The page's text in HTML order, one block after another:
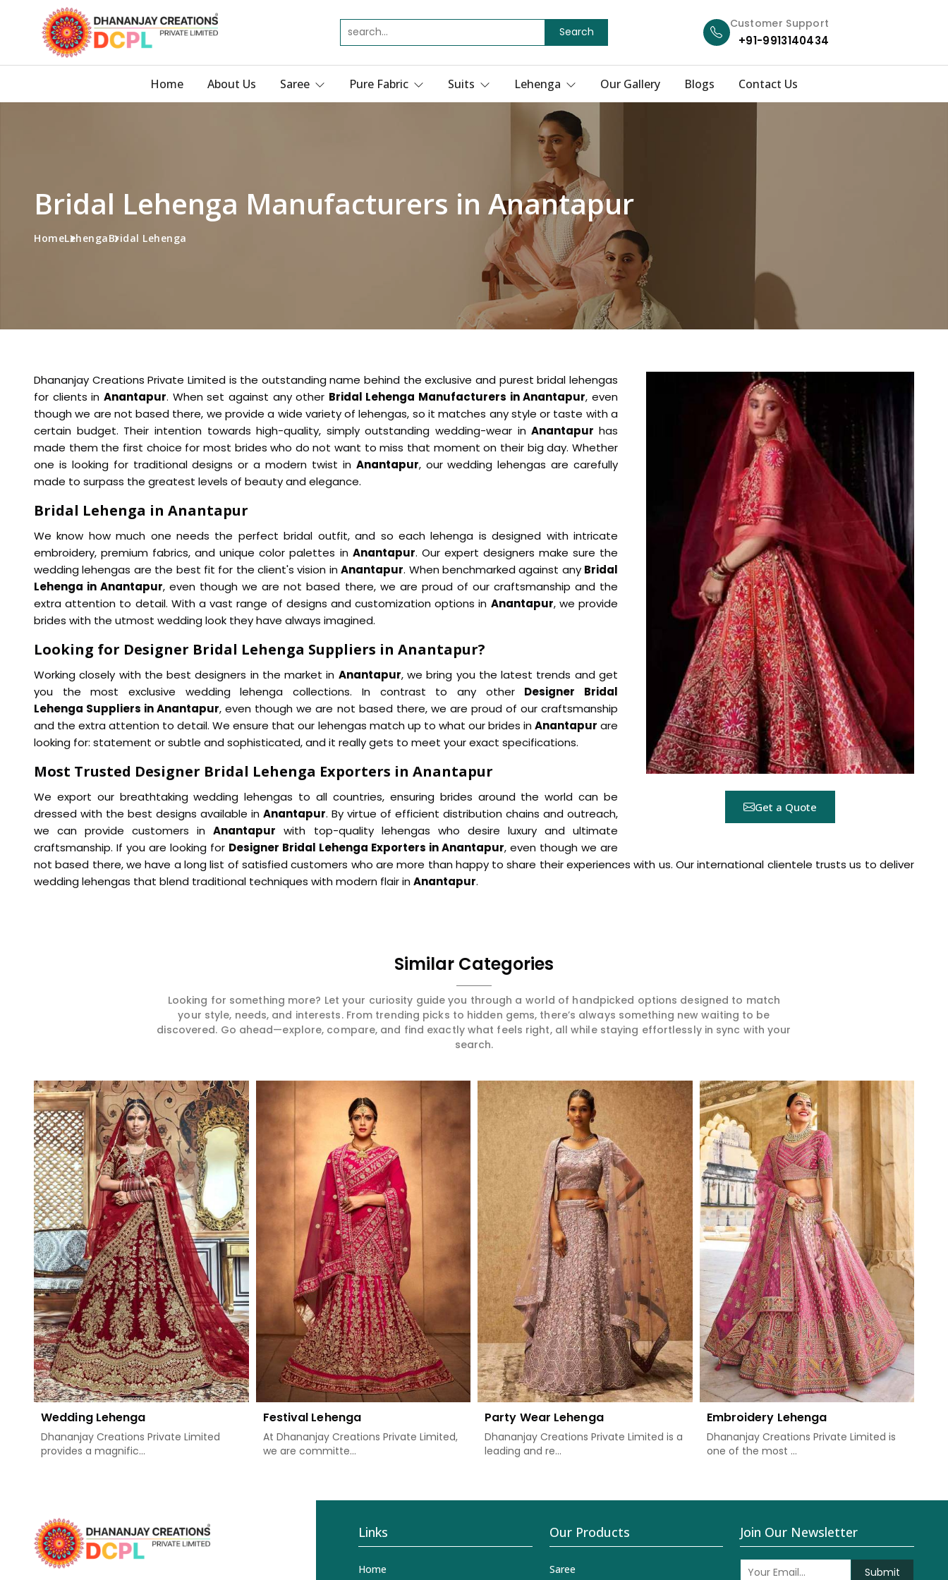
Search
Customer Support
+91-9913140434
Home About Us Saree Pure Fabric Suits Lehenga Our Gallery Blogs Contact Us
Bridal Lehenga Manufacturers in Anantapur
HomeLehengaBridal Lehenga
Get a Quote
Dhananjay Creations Private Limited is the outstanding name behind the exclusive and purest bridal lehengas
for clients in Anantapur. When set against any other Bridal Lehenga Manufacturers in Anantapur, even
though we are not based there, we provide a wide variety of lehengas, so it matches any style or taste with a
certain budget. Their intention towards high-quality, simply outstanding wedding-wear inAnantapurhas
made them the first choice for most brides who do not want to miss that moment on their big day. Whether
one is looking for traditional designs or a modern twist in Anantapur, our wedding lehengas are carefully
made to surpass the greatest levels of beauty and elegance.
Bridal Lehenga in Anantapur
We know how much one needs the perfect bridal outfit, and so each lehenga is designed with intricate
embroidery, premium fabrics, and unique color palettes in Anantapur. Our expert designers make sure the
wedding lehengas are the best fit for the client's vision inAnantapur. When benchmarked against any Bridal
Lehenga in Anantapur, even though we are not based there, we are proud of our craftsmanship and the
extra attention to detail. With a vast range of designs and customization options in Anantapur, we provide
brides with the utmost wedding look they have always imagined.
Looking for Designer Bridal Lehenga Suppliers in Anantapur?
Working closely with the best designers in the market in Anantapur, we bring you the latest trends and get
you the most exclusive wedding lehenga collections. In contrast to any other Designer Bridal
Lehenga Suppliers in Anantapur, even though we are not based there, we are proud of our craftsmanship
and the extra attention to detail. We ensure that our lehengas match up to what our brides inAnantapur are
looking for: statement or subtle and sophisticated, and it really gets to meet your exact specifications.
Most Trusted Designer Bridal Lehenga Exporters in Anantapur
We export our breathtaking wedding lehengas to all countries, ensuring brides around the world can be
dressed with the best designs available in Anantapur. By virtue of efficient distribution chains and outreach,
we can provide customers inAnantapur with top-quality lehengas who desire luxury and ultimate
craftsmanship. If you are looking for Designer Bridal Lehenga Exporters in Anantapur, even though we are
not based there, we have a long list of satisfied customers who are more than happy to share their experiences with us. Our international clientele trusts us to deliver
wedding lehengas that blend traditional techniques with modern flair inAnantapur.
Similar Categories
Looking for something more? Let your curiosity guide you through a world of handpicked options designed to match
your style, needs, and interests. From trending picks to hidden gems, there’s always something new waiting to be
discovered. Go ahead—explore, compare, and find exactly what feels right, all while staying effortlessly in sync with your
search.
Wedding Lehenga
Dhananjay Creations Private Limited
provides a magnific...
Read More
Festival Lehenga
At Dhananjay Creations Private Limited,
we are committe...
Read More
Party Wear Lehenga
Dhananjay Creations Private Limited is a
leading and re...
Read More
Embroidery Lehenga
Dhananjay Creations Private Limited is
one of the most ...
Links
Home
Our Products
Saree
Join Our Newsletter
Submit